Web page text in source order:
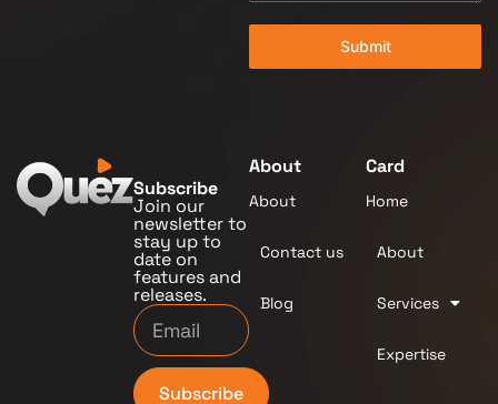
Submit
Subscribe
Join our
newsletter to
stay up to
date on
features and
releases.
Subscribe
About
About
Contact us
Blog
Card
Home
About
Services
Expertise